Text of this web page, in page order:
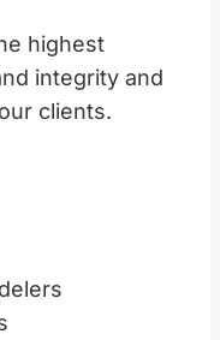
highest
integrity and
clients.